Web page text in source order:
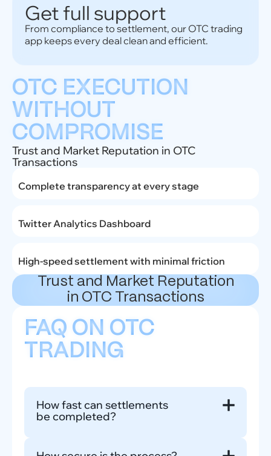
Get full support
From compliance to settlement, our OTC trading
app keeps every deal clean and efficient.
OTC EXECUTION
WITHOUT
COMPROMISE
Trust and Market Reputation in OTC
Transactions
Complete transparency at every stage
Twitter Analytics Dashboard
High-speed settlement with minimal friction
Trust and Market Reputation
in OTC Transactions
FAQ ON OTC
TRADING
How fast can settlements
be completed?